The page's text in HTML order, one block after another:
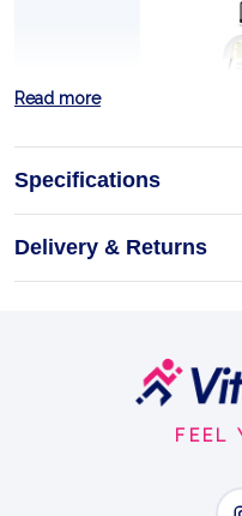
CREATINE
Creatine
Capsules
Read more
Specifications
Delivery & Returns
FEEL